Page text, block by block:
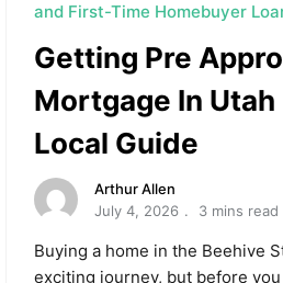
and First-Time Homebuyer
Getting Pre
Mortgage In
Local Guide
Arthur Allen
July 4, 2026
3 mins read
Buying a home in the Beehive
exciting journey, but before